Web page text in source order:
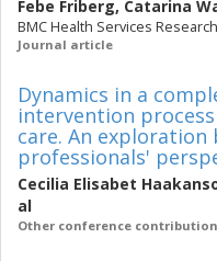
Febe Friberg, Catarina
BMC Health Services
Journal article
Dynamics in a
intervention
care. An exploration
professionals'
Cecilia Elisabet
al
Other conference contribution